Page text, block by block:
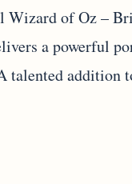
Wizard of Oz –
a powerful
talented addition